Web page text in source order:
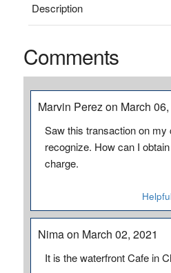
Description
Comments
Marvin Perez on March
Saw this transaction on my
recognize. How can I
charge.
Nima on March 02, 2021
It is the waterfront Cafe in